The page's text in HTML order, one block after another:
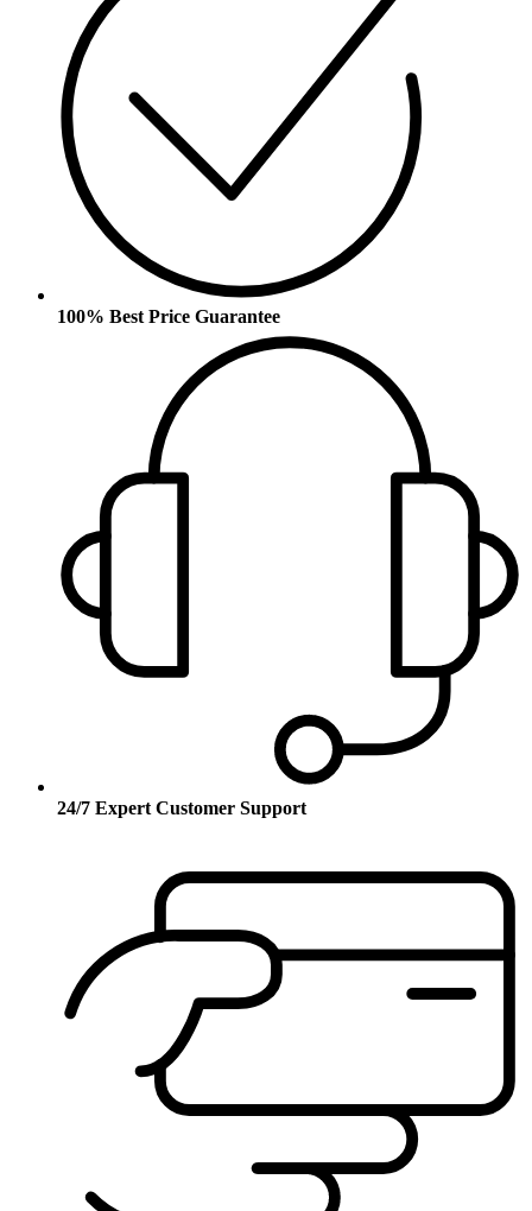
100% Best Price Guarantee
24/7 Expert Customer Support